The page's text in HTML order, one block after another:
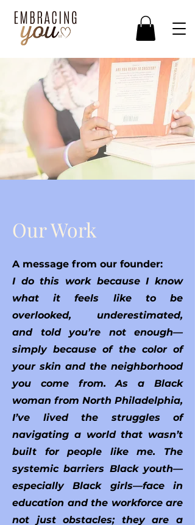
Our Work
A message from our founder:
I do this work because I know
what it feels like to be
overlooked, underestimated,
and told you’re not enough—
simply because of the color of
your skin and the neighborhood
you come from. As a Black
woman from North Philadelphia,
I’ve lived the struggles of
navigating a world that wasn’t
built for people like me. The
systemic barriers Black youth—
especially Black girls—face in
education and the workforce are
not just obstacles; they are a